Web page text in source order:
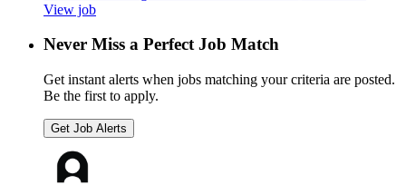
View job
Never Miss a Perfect Job Match
Get instant alerts when jobs matching your criteria are posted.
Be the first to apply.
Get Job Alerts